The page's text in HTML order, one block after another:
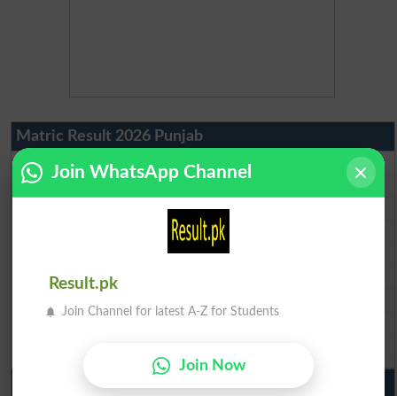
Matric Result 2026 Punjab
BISE Lahore Matric Result 2026
BISE Multan Matric Result 2026
BISE Faisalabad Matric Result2026
BISE Gujranwala Matric Result 2026
BISE Sargodha Matric Result 2026
BISE DG Khan Matric Result 2026
10th Class Result 2026 Punjab
Join WhatsApp Channel
Result.pk
Join Channel for latest A-Z for Students
Join Now